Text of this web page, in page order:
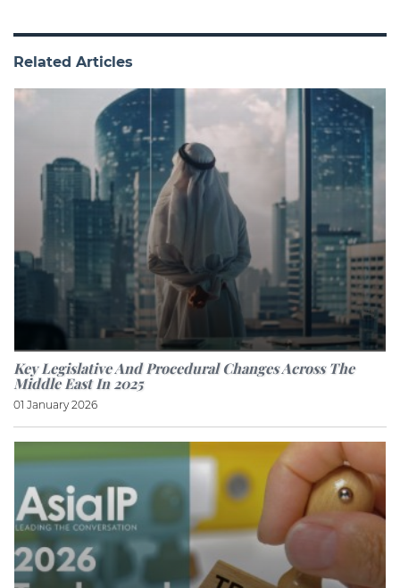
Related Articles
Key Legislative And Procedural Changes Across The
Middle East In 2025
01 January 2026